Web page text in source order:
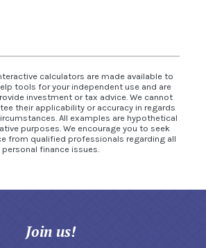
calculators are made available to
tools for your independent use and are
investment or tax advice. We cannot
their applicability or accuracy in regards
All examples are hypothetical
purposes. We encourage you to seek
from qualified professionals regarding all
personal finance issues.
Join us!